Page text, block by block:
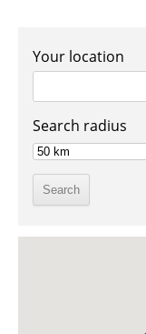
Your location
Search radius